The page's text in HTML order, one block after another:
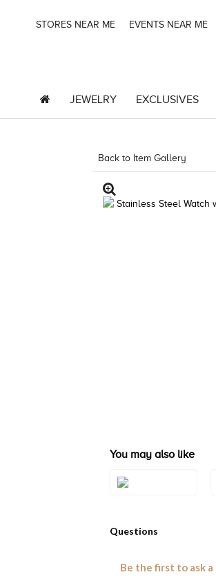
STORES NEAR ME EVENTS NEAR ME
JEWELRY EXCLUSIVES
Back to Item Gallery
You may also like